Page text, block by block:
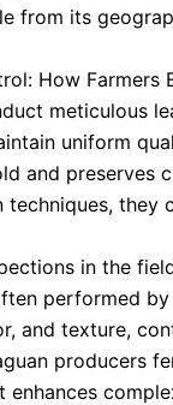
from its
How Farmers
meticulous
uniform
and preserves
techniques, they
in the
performed
and texture,
producers
enhances